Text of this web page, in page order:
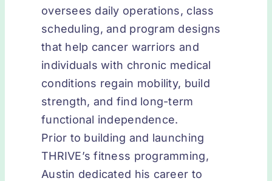
oversees daily operations, class
scheduling, and program designs
that help cancer warriors and
individuals with chronic medical
conditions regain mobility, build
strength, and find long-term
functional independence.
Prior to building and launching
THRIVE’s fitness programming,
Austin dedicated his career to